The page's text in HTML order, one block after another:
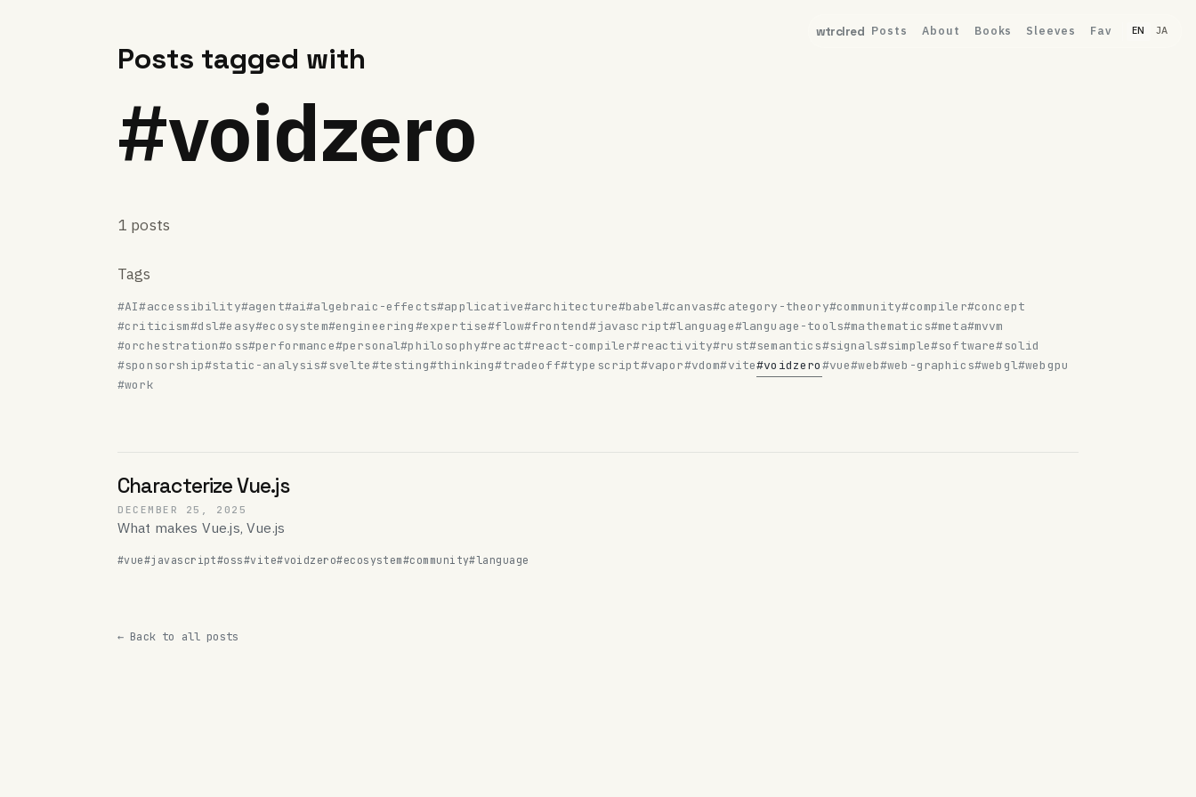
wtrclred Posts About Books Sleeves Fav EN JA
Posts tagged with
#voidzero
1 posts
Tags
#AI#accessibility#agent#ai#algebraic-effects#applicative#architecture#babel#canvas#category-theory#community#compiler#concept
#criticism#dsl#easy#ecosystem#engineering#expertise#flow#frontend#javascript#language#language-tools#mathematics#meta#mvvm
#orchestration#oss#performance#personal#philosophy#react#react-compiler#reactivity#rust#semantics#signals#simple#software#solid
#sponsorship#static-analysis#svelte#testing#thinking#tradeoff#typescript#vapor#vdom#vite#voidzero#vue#web#web-graphics#webgl#webgpu
#work
Characterize Vue.js
DECEMBER 25, 2025
What makes Vue.js, Vue.js
#vue#javascript#oss#vite#voidzero#ecosystem#community#language
← Back to all posts